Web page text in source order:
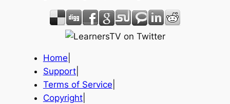
Home
Support|
Terms of Service
Copyright|